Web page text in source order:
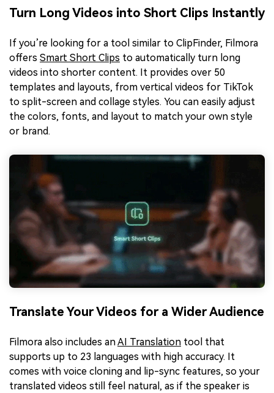
Turn Long Videos into Short Clips Instantly
If you’re looking for a tool similar to ClipFinder, Filmora
offers Smart Short Clips to automatically turn long
videos into shorter content. It provides over 50
templates and layouts, from vertical videos for TikTok
to split-screen and collage styles. You can easily adjust
the colors, fonts, and layout to match your own style
or brand.
Translate Your Videos for a Wider Audience
Filmora also includes anAI Translation tool that
supports up to 23 languages with high accuracy. It
comes with voice cloning and lip-sync features, so your
translated videos still feel natural, as if the speaker is